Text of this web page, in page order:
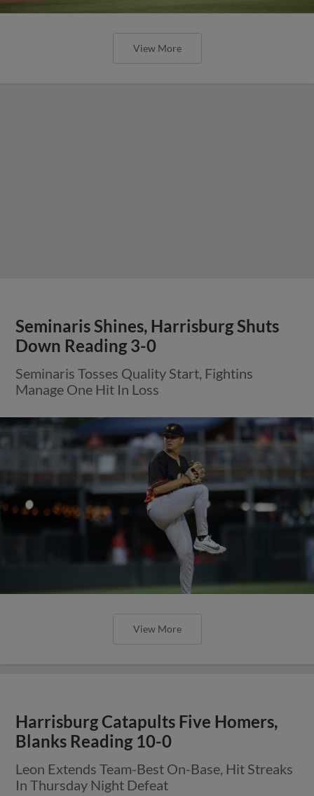
View More
Seminaris Shines, Harrisburg Shuts
Down Reading 3-0
Seminaris Tosses Quality Start, Fightins
Manage One Hit In Loss
View More
Harrisburg Catapults Five Homers,
Blanks Reading 10-0
Leon Extends Team-Best On-Base, Hit Streaks
In Thursday Night Defeat